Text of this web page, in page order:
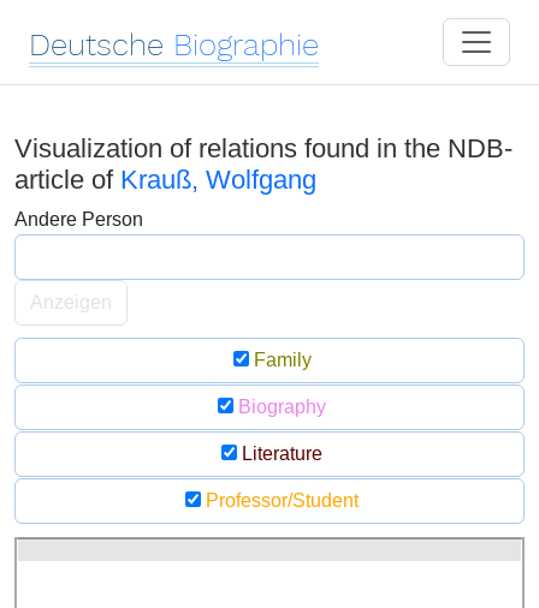
Deutsche Biographie
Visualization of relations found in the NDB-
article of Krauß, Wolfgang
Andere Person
Anzeigen
Family
Biography
Literature
Professor/Student